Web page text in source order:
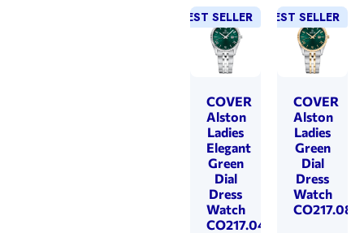
BEST SELLER
COVER
Alston
Ladies
Elegant
Green
Dial
Dress
Watch
CO217.04
BEST SELLER
COVER
Alston
Ladies
Green
Dial
Dress
Watch
CO217.08